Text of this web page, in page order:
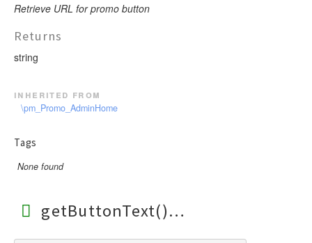
Retrieve URL for promo button
Returns
string
inherited from
\pm_Promo_AdminHome
Tags
None found
getButtonText()